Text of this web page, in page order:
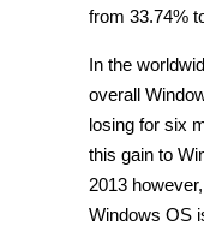
from 33.74%
In the
overall
losing for six
this gain to
2013
Windows OS